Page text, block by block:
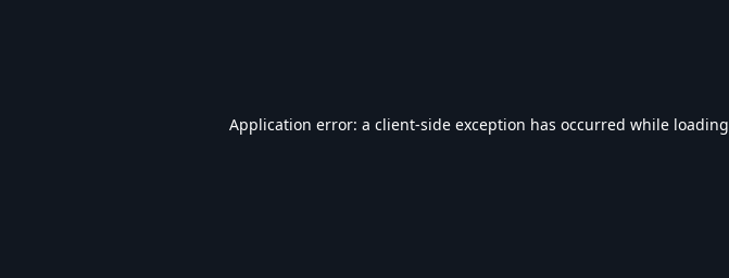
Application error: a client-side exception has occurred while loading